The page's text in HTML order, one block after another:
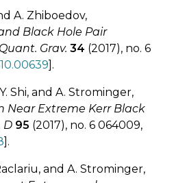
A. Zhiboedov,
Black Hole Pair
Grav. 34 (2017), no. 6
].
Shi, and A. Strominger,
Near Extreme Kerr Black
D 95 (2017), no. 6 064009,
].
and A. Strominger,